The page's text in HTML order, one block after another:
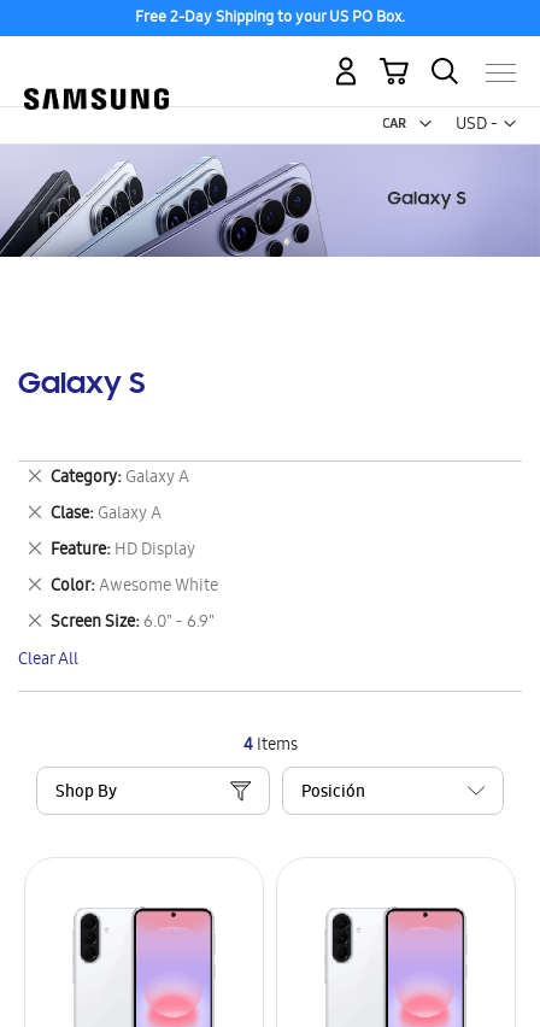
Free 2-Day Shipping to your US PO Box.
USD -
US
My Cart
Galaxy S
4Items
Shop By
Category Galaxy A
Remove
This
Item
Clase Galaxy A
Remove
This
Item
Feature HD Display
Remove
This
Item
Color Awesome White
Remove
This
Item
Screen Size 6.0" - 6.9"
Remove
This
Item
Clear All